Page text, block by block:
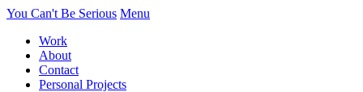
You Can't Be Serious Menu
Work
About
Contact
Personal Projects